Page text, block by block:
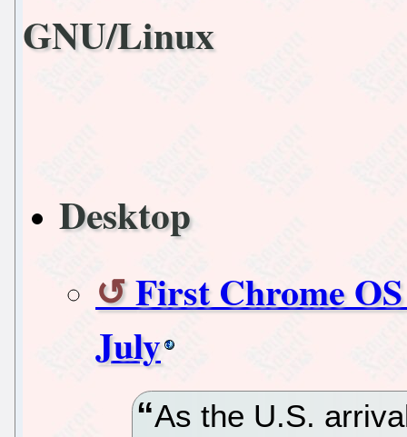
GNU/Linux
Desktop
First Chrome
July
As the U.S.